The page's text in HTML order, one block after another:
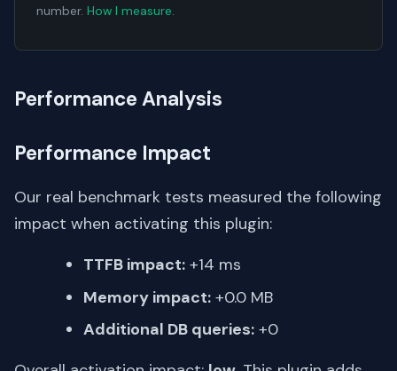
number. How I measure.
Performance Analysis
Performance Impact
Our real benchmark tests measured the following
impact when activating this plugin:
TTFB impact: +14 ms
Memory impact: +0.0 MB
Additional DB queries: +0